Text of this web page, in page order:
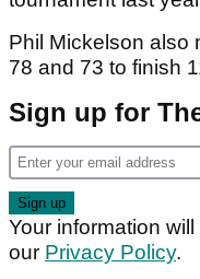
Phil Mickelson also
78 and 73 to finish
Sign up for
Your information
our Privacy Policy.